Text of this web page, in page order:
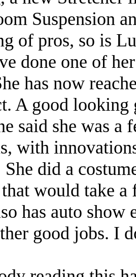
Suspension
of pros, so is
done one of
has now
A good
said she was a
with
did a
would take a
has auto show
good jobs. I